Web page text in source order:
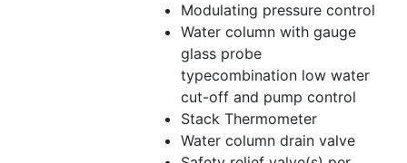
Modulating pressure control
Water column with gauge
glass probe
typecombination low water
cut-off and pump control
Stack Thermometer
Water column drain valve